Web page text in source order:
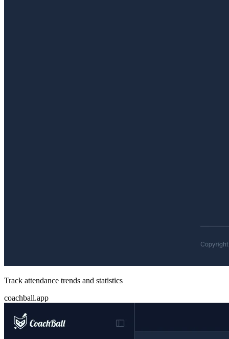
Track attendance trends and statistics
coachball.app